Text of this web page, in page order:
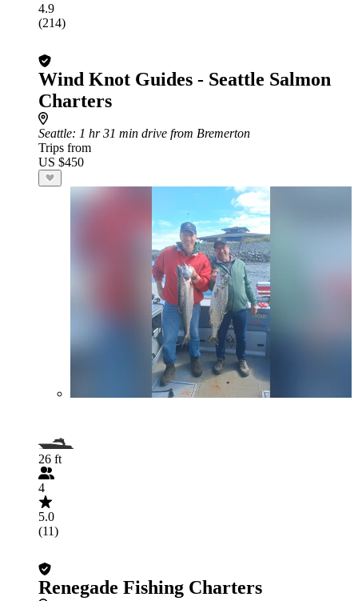
4.9
(214)
Wind Knot Guides - Seattle Salmon
Charters
Seattle: 1 hr 31 min drive from Bremerton
Trips from
US $450
26 ft
4
5.0
(11)
Renegade Fishing Charters